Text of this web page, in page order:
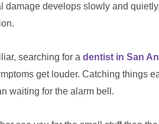
damage develops slowly and
searching for a dentist in San
get louder. Catching things
waiting for the alarm bell.